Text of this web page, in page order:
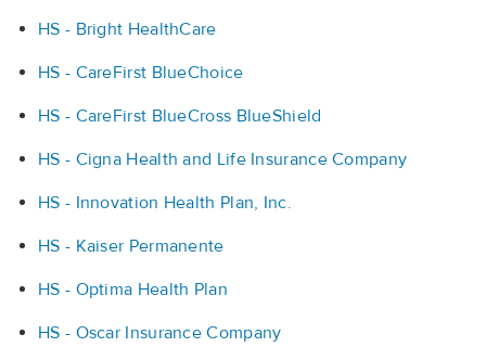
HS - Bright HealthCare
HS - CareFirst BlueChoice
HS - CareFirst BlueCross BlueShield
HS - Cigna Health and Life Insurance Company
HS - Innovation Health Plan, Inc.
HS - Kaiser Permanente
HS - Optima Health Plan
HS - Oscar Insurance Company